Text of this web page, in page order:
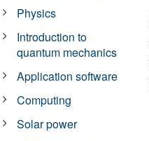
Physics
Introduction to
quantum mechanics
Application software
Computing
Solar power